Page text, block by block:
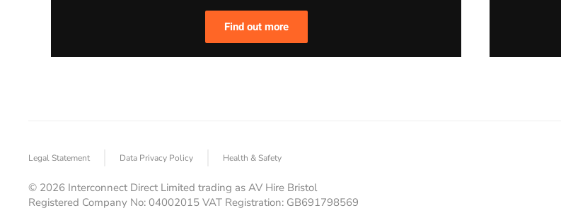
Find out more
Legal Statement Data Privacy Policy Health & Safety
© 2026 Interconnect Direct Limited trading as AV Hire Bristol
Registered Company No: 04002015 VAT Registration: GB691798569